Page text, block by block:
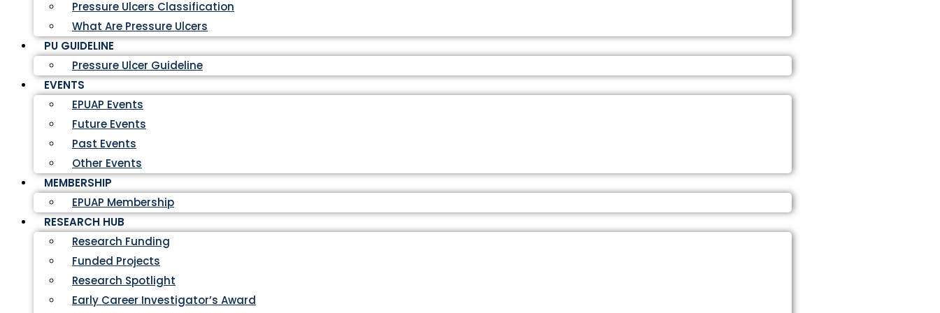
Pressure Ulcers Classification
What Are Pressure Ulcers
PU GUIDELINE
Pressure Ulcer Guideline
EVENTS
EPUAP Events
Future Events
Past Events
Other Events
MEMBERSHIP
EPUAP Membership
RESEARCH HUB
Research Funding
Funded Projects
Research Spotlight
Early Career Investigator’s Award